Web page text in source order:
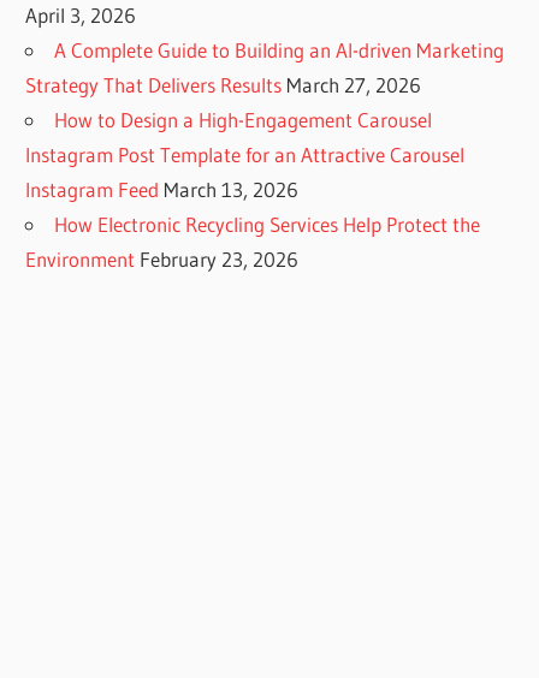
April 3, 2026
A Complete Guide to Building an AI-driven Marketing
Strategy That Delivers Results March 27, 2026
How to Design a High-Engagement Carousel
Instagram Post Template for an Attractive Carousel
Instagram Feed March 13, 2026
How Electronic Recycling Services Help Protect the
Environment February 23, 2026